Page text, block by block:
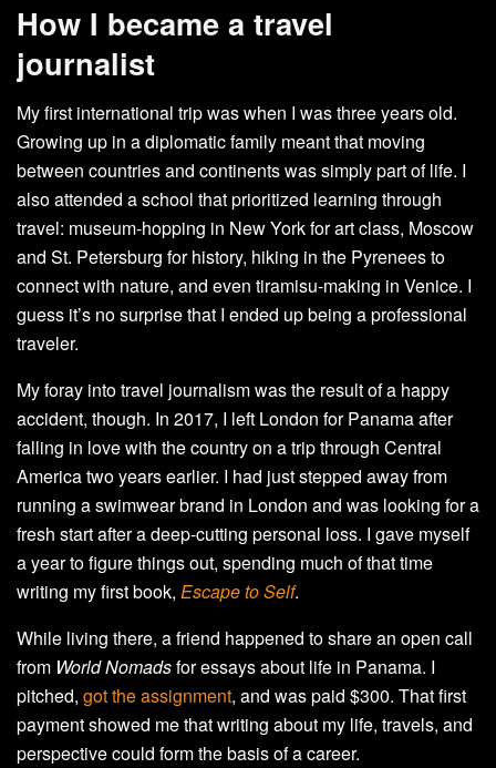
How I became a travel
journalist
My first international trip was when I was three years old.
Growing up in a diplomatic family meant that moving
between countries and continents was simply part of life. I
also attended a school that prioritized learning through
travel: museum-hopping in New York for art class, Moscow
and St. Petersburg for history, hiking in the Pyrenees to
connect with nature, and even tiramisu-making in Venice. I
guess it’s no surprise that I ended up being a professional
traveler.
My foray into travel journalism was the result of a happy
accident, though. In 2017, I left London for Panama after
falling in love with the country on a trip through Central
America two years earlier. I had just stepped away from
running a swimwear brand in London and was looking for a
fresh start after a deep-cutting personal loss. I gave myself
a year to figure things out, spending much of that time
writing my first book, Escape to Self.
While living there, a friend happened to share an open call
from World Nomadsfor essays about life in Panama. I
pitched, got the assignment, and was paid $300. That first
payment showed me that writing about my life, travels, and
perspective could form the basis of a career.